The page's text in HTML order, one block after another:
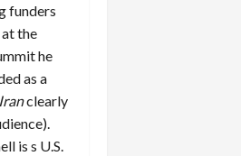
funders
the
he
as a
Iranclearly
is s U.S.